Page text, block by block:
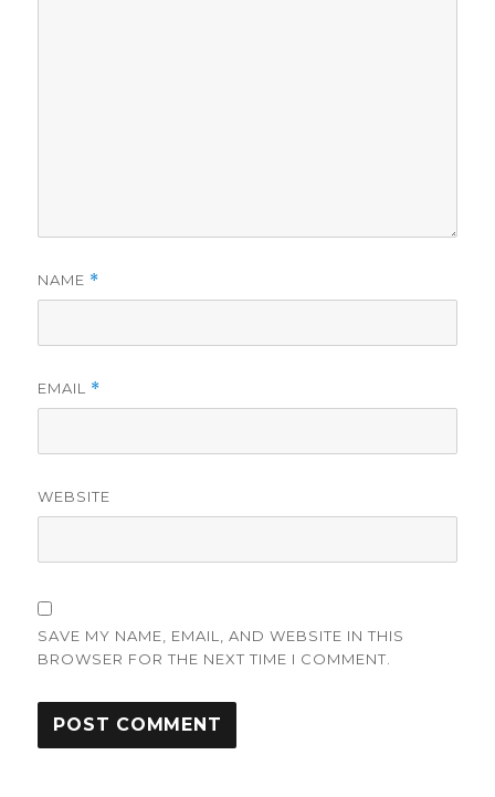
NAME *
EMAIL *
WEBSITE
SAVE MY NAME, EMAIL, AND WEBSITE IN THIS
BROWSER FOR THE NEXT TIME I COMMENT.